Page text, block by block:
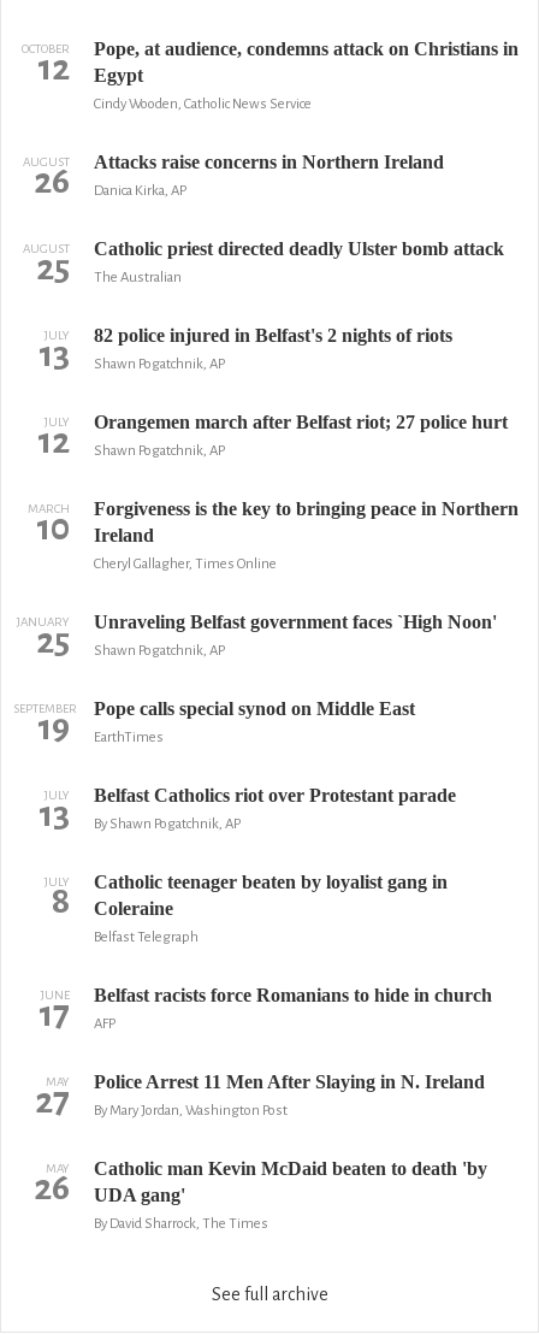
OCTOBER
12
Pope, at audience, condemns attack on Christians in
Egypt
Cindy Wooden, Catholic News Service
AUGUST
26 Attacks raise concerns in Northern Ireland
Danica Kirka, AP
AUGUST
25 Catholic priest directed deadly Ulster bomb attack
The Australian
JULY
13 82 police injured in Belfast's 2 nights of riots
Shawn Pogatchnik, AP
JULY
12 Orangemen march after Belfast riot; 27 police hurt
Shawn Pogatchnik, AP
MARCH
10
Forgiveness is the key to bringing peace in Northern
Ireland
Cheryl Gallagher, Times Online
JANUARY
25 Unraveling Belfast government faces `High Noon'
Shawn Pogatchnik, AP
SEPTEMBER
19 Pope calls special synod on Middle East
EarthTimes
JULY
13 Belfast Catholics riot over Protestant parade
By Shawn Pogatchnik, AP
JULY
8
Catholic teenager beaten by loyalist gang in
Coleraine
Belfast Telegraph
JUNE
17 Belfast racists force Romanians to hide in church
AFP
MAY
27 Police Arrest 11 Men After Slaying in N. Ireland
By Mary Jordan, Washington Post
MAY
26
Catholic man Kevin McDaid beaten to death 'by
UDA gang'
By David Sharrock, The Times
See full archive